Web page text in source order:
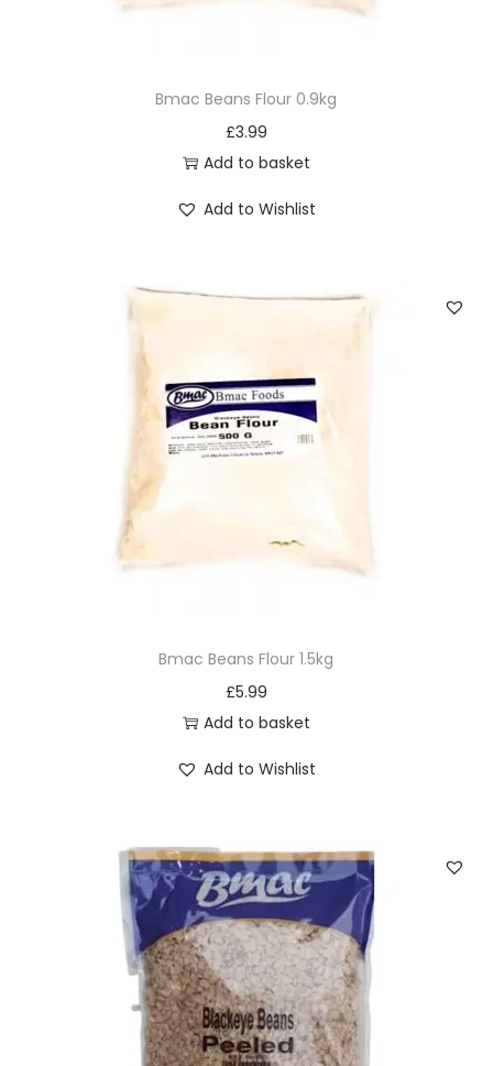
Bmac Beans Flour 0.9kg
£3.99
Add to basket
Add to Wishlist
Bmac Beans Flour 1.5kg
£5.99
Add to basket
Add to Wishlist